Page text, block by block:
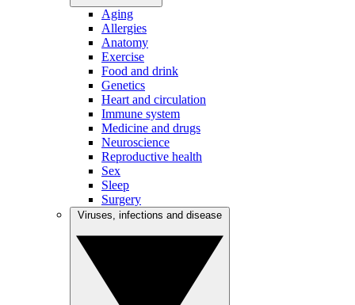
Aging
Allergies
Anatomy
Exercise
Food and drink
Genetics
Heart and circulation
Immune system
Medicine and drugs
Neuroscience
Reproductive health
Sex
Sleep
Surgery